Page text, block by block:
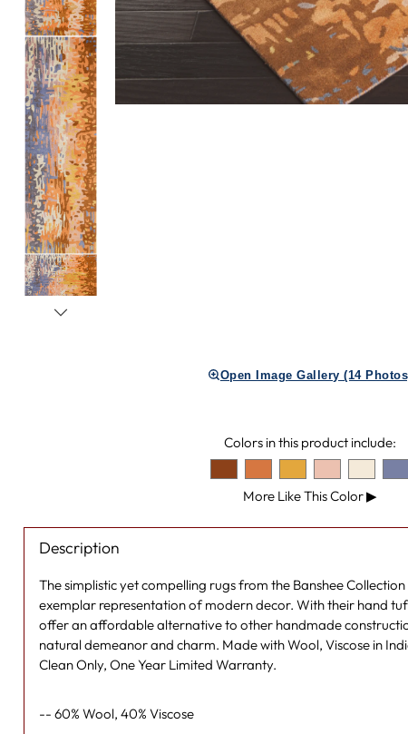
Open Image Gallery (14
Colors in this product include:
More Like This Color▶
Description
The simplistic yet compelling rugs from the Banshee
exemplar representation of modern decor. With their hand
offer an affordable alternative to other handmade
natural demeanor and charm. Made with Wool, Viscose in
Clean Only, One Year Limited Warranty.
-- 60% Wool, 40% Viscose